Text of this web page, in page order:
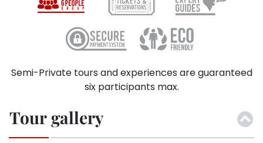
Semi-Private tours and experiences are guaranteed
six participants max.
Tour gallery